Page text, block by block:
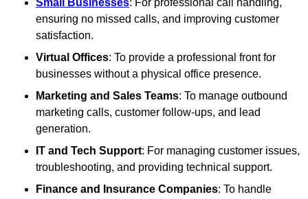
Small Businesses: For professional call handling,
ensuring no missed calls, and improving customer
satisfaction.
Virtual Offices: To provide a professional front for
businesses without a physical office presence.
Marketing and Sales Teams: To manage outbound
marketing calls, customer follow-ups, and lead
generation.
IT and Tech Support: For managing customer issues,
troubleshooting, and providing technical support.
Finance and Insurance Companies: To handle